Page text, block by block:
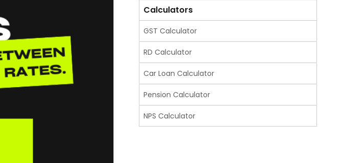
Calculators
GST Calculator
RD Calculator
Car Loan Calculator
Pension Calculator
NPS Calculator